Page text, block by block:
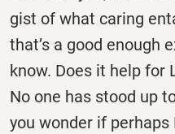
gist of what caring
that’s a good enough
know. Does it help for
No one has stood up
you wonder if